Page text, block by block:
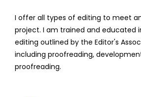
I offer all types of editing to meet
project. I am trained and educated
editing outlined by the Editor's
including proofreading,
proofreading.